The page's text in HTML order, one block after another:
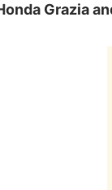
Grazia